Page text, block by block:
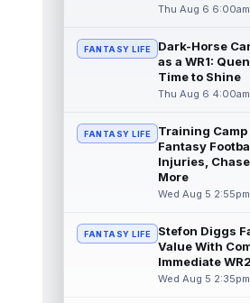
read more
Brandon Aiyuk
San Francisco 49ers
Aiyuk (knee) remains
read more
Emeka Egbuka
Tampa Bay
Bowles confirmed on
read more
Jaylen Warren
Pittsburgh Steelers
Thu Aug 6
FANTASY LIFE
Dark-Horse
as a WR1:
Time to Shine
Thu Aug 6
FANTASY LIFE
Training
Fantasy
Injuries,
More
Wed Aug 5
FANTASY LIFE
Stefon Diggs
Value With
Immediate
Wed Aug 5